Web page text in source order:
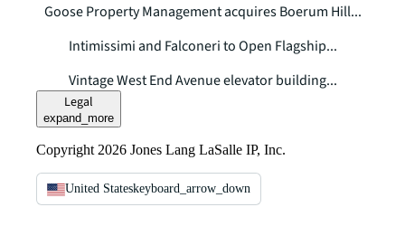
Goose Property Management acquires Boerum Hill...
Intimissimi and Falconeri to Open Flagship...
Vintage West End Avenue elevator building...
Legal
expand_more
Copyright 2026 Jones Lang LaSalle IP, Inc.
United Stateskeyboard_arrow_down